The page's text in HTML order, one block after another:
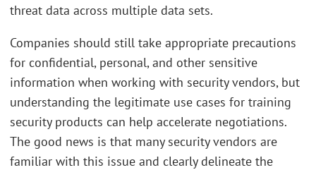
threat data across multiple data sets.
Companies should still take appropriate precautions
for confidential, personal, and other sensitive
information when working with security vendors, but
understanding the legitimate use cases for training
security products can help accelerate negotiations.
The good news is that many security vendors are
familiar with this issue and clearly delineate the